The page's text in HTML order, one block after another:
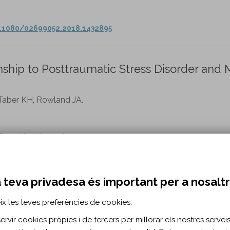
02699052.2018.1432895
to Posttraumatic Stress Disorder and
KH, Rowland JA.
vol. 35 n. 4
Fulltext/2020/07000/Brain_Volume_in_Vet…
a combined comparative
of Brain Injury.
AA.
teva privadesa és important per a
les teves preferències de cookies.
cookies pròpies i de tercers per millorar els nostres